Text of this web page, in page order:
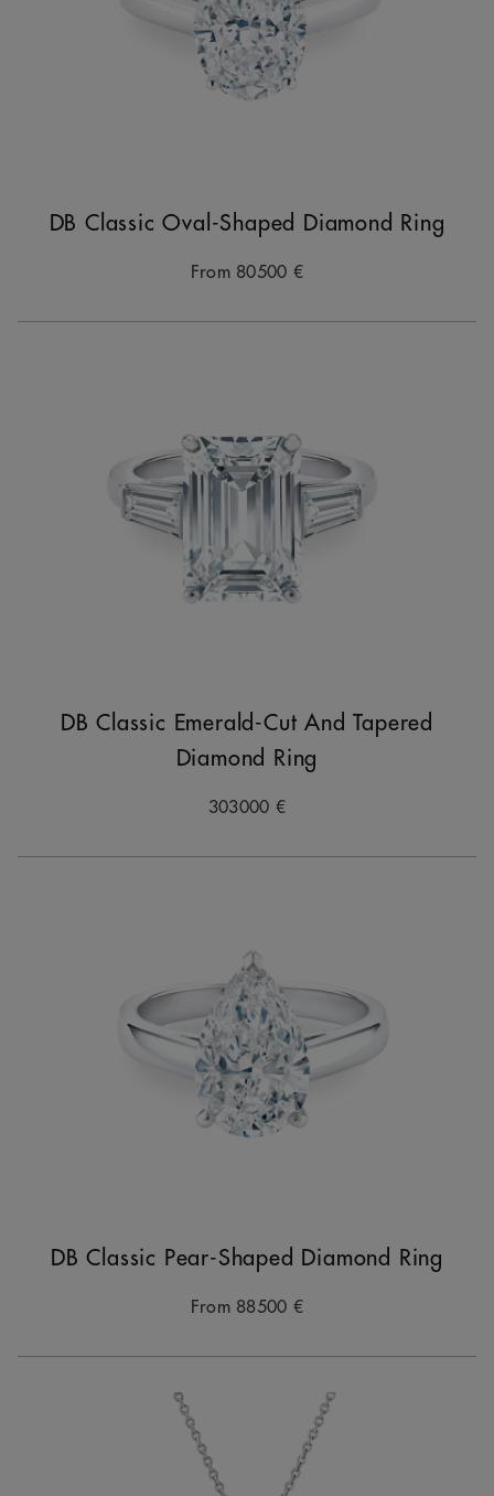
DB Classic Oval-Shaped Diamond Ring
From 80500 €
DB Classic Emerald-Cut And Tapered
Diamond Ring
303000 €
DB Classic Pear-Shaped Diamond Ring
From 88500 €